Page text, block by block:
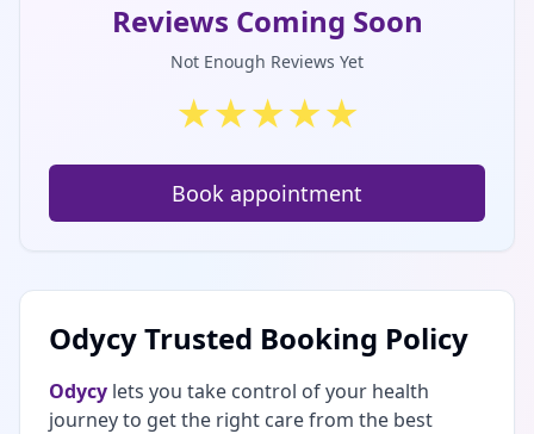
Reviews Coming Soon
Not Enough Reviews Yet
★★★★★
Book appointment
Odycy Trusted Booking Policy
Odycy lets you take control of your health
journey to get the right care from the best